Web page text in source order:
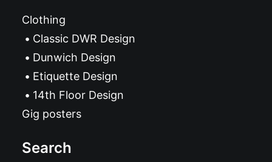
Clothing
Classic DWR Design
Dunwich Design
Etiquette Design
14th Floor Design
Gig posters
Search